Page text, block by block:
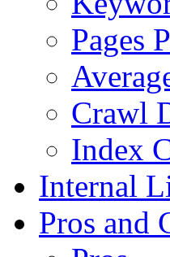
Pages
Crawl
Index
Internal
Pros and